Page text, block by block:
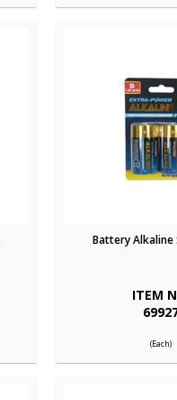
Battery Alkaline
ITEM
(Each)